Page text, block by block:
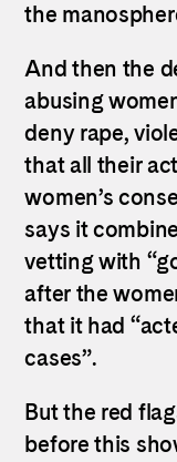
the
And then the
abusing
deny rape,
that all their
women’s
says it
vetting with
after the
that it had
cases”.
But the red
before this